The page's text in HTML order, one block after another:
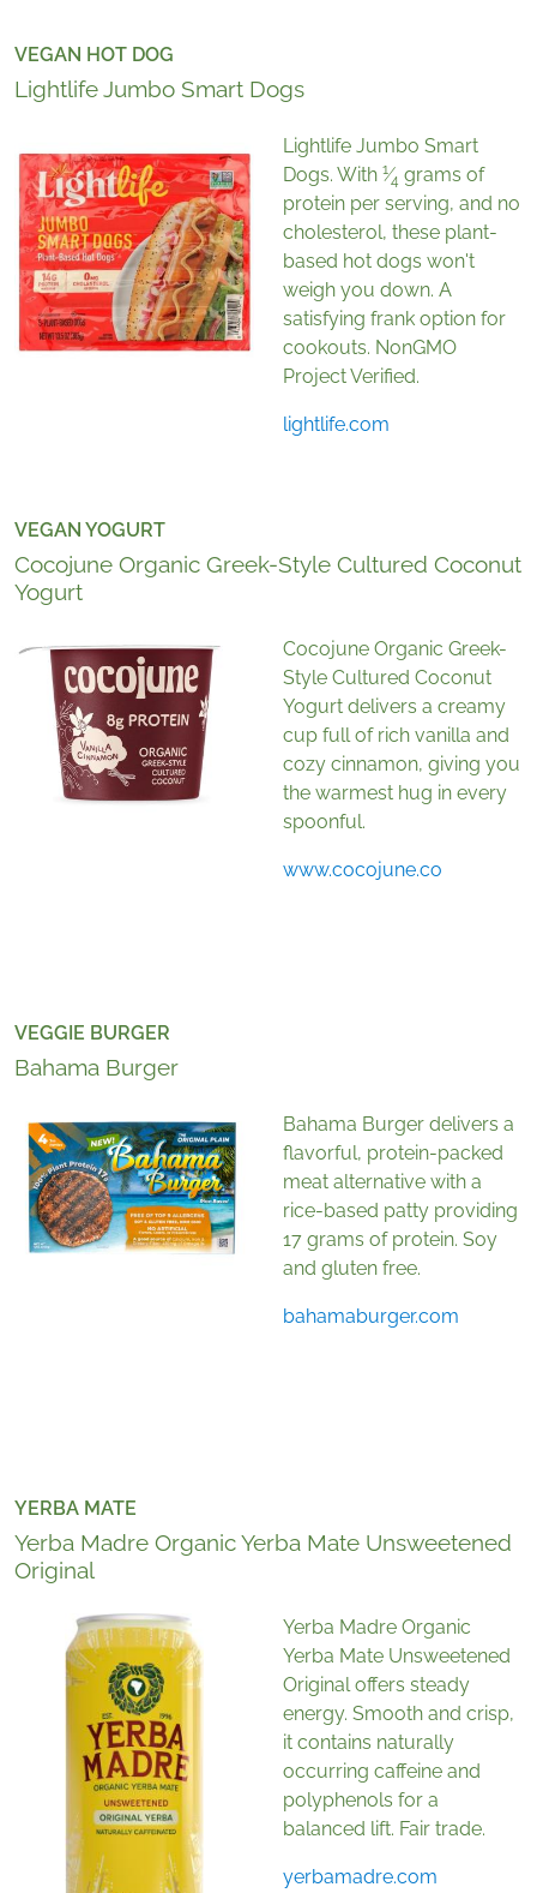
VEGAN HOT DOG
Lightlife Jumbo Smart Dogs
Lightlife Jumbo Smart
Dogs. With 1⁄4 grams of
protein per serving, and no
cholesterol, these plant-
based hot dogs won't
weigh you down. A
satisfying frank option for
cookouts. NonGMO
Project Verified.
lightlife.com
VEGAN YOGURT
Cocojune Organic Greek-Style Cultured Coconut
Yogurt
Cocojune Organic Greek-
Style Cultured Coconut
Yogurt delivers a creamy
cup full of rich vanilla and
cozy cinnamon, giving you
the warmest hug in every
spoonful.
www.cocojune.co
VEGGIE BURGER
Bahama Burger
Bahama Burger delivers a
flavorful, protein-packed
meat alternative with a
rice-based patty providing
17 grams of protein. Soy
and gluten free.
bahamaburger.com
YERBA MATE
Yerba Madre Organic Yerba Mate Unsweetened
Original
Yerba Madre Organic
Yerba Mate Unsweetened
Original offers steady
energy. Smooth and crisp,
it contains naturally
occurring caffeine and
polyphenols for a
balanced lift. Fair trade.
yerbamadre.com